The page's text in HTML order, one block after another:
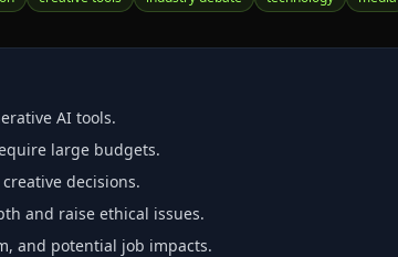
AI tools.
large budgets.
decisions.
and raise ethical issues.
and potential job impacts.